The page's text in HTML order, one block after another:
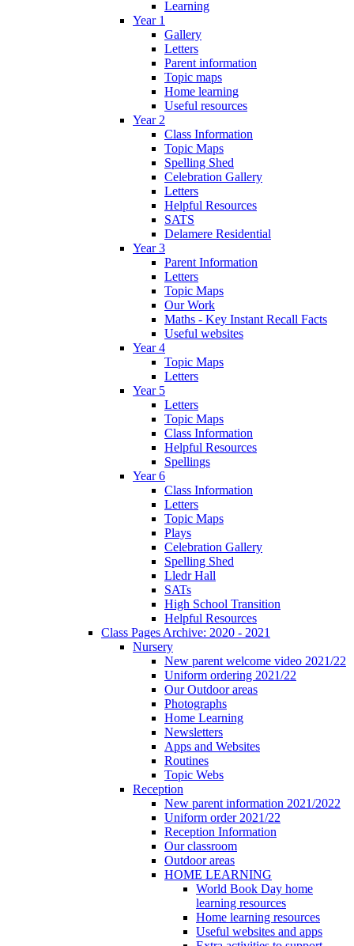
Learning
Year 1
Gallery
Letters
Parent information
Topic maps
Home learning
Useful resources
Year 2
Class Information
Topic Maps
Spelling Shed
Celebration Gallery
Letters
Helpful Resources
SATS
Delamere Residential
Year 3
Parent Information
Letters
Topic Maps
Our Work
Maths - Key Instant Recall Facts
Useful websites
Year 4
Topic Maps
Letters
Year 5
Letters
Topic Maps
Class Information
Helpful Resources
Spellings
Year 6
Class Information
Letters
Topic Maps
Plays
Celebration Gallery
Spelling Shed
Lledr Hall
SATs
High School Transition
Helpful Resources
Class Pages Archive: 2020 - 2021
Nursery
New parent welcome video 2021/22
Uniform ordering 2021/22
Our Outdoor areas
Photographs
Home Learning
Newsletters
Apps and Websites
Routines
Topic Webs
Reception
New parent information 2021/2022
Uniform order 2021/22
Reception Information
Our classroom
Outdoor areas
HOME LEARNING
World Book Day home
learning resources
Home learning resources
Useful websites and apps